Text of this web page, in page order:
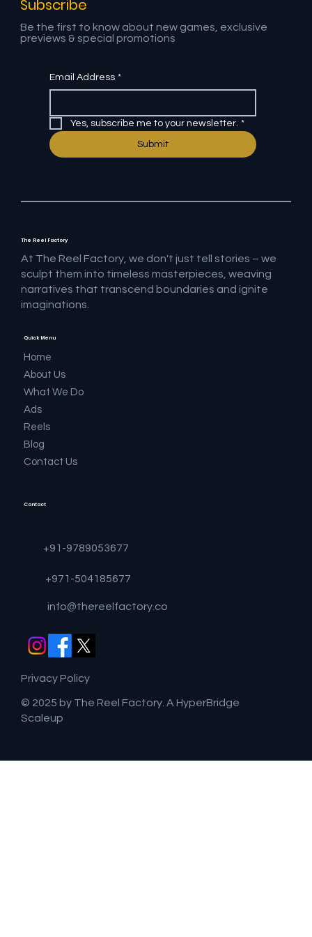
Subscribe
Be the first to know about new games, exclusive
previews & special promotions
Email Address *
Yes, subscribe me to your newsletter. *
Submit
The Reel Factory
At The Reel Factory, we don't just tell stories – we
sculpt them into timeless masterpieces, weaving
narratives that transcend boundaries and ignite
imaginations.
Contact
+91-9789053677
+971-504185677
info@thereelfactory.co
Quick Menu
Home
About Us
What We Do
Ads
Reels
Blog
Contact Us
© 2025 by The Reel Factory. A HyperBridge
Scaleup
Privacy Policy